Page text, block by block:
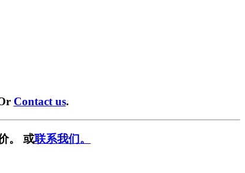
Contact us.
。 或联系我们。